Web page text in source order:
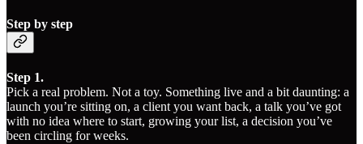
Step by step
Step 1.
Pick a real problem. Not a toy. Something live and a bit daunting: a
launch you’re sitting on, a client you want back, a talk you’ve got
with no idea where to start, growing your list, a decision you’ve
been circling for weeks.